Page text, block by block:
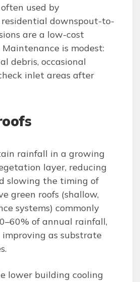
used by
downspout-to-
are a low-cost
is modest:
debris, occasional
inlet areas after
rainfall in a growing
layer, reducing
slowing the timing of
green roofs (shallow,
systems) commonly
of annual rainfall,
as substrate
lower building cooling